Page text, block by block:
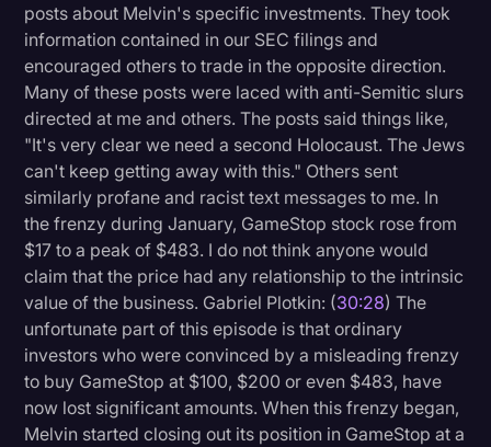
posts about Melvin's specific investments. They took
information contained in our SEC filings and
encouraged others to trade in the opposite direction.
Many of these posts were laced with anti-Semitic slurs
directed at me and others. The posts said things like,
"It's very clear we need a second Holocaust. The Jews
can't keep getting away with this." Others sent
similarly profane and racist text messages to me. In
the frenzy during January, GameStop stock rose from
$17 to a peak of $483. I do not think anyone would
claim that the price had any relationship to the intrinsic
value of the business. Gabriel Plotkin: (30:28) The
unfortunate part of this episode is that ordinary
investors who were convinced by a misleading frenzy
to buy GameStop at $100, $200 or even $483, have
now lost significant amounts. When this frenzy began,
Melvin started closing out its position in GameStop at a